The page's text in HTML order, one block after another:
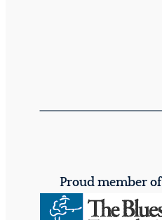
Proud member of